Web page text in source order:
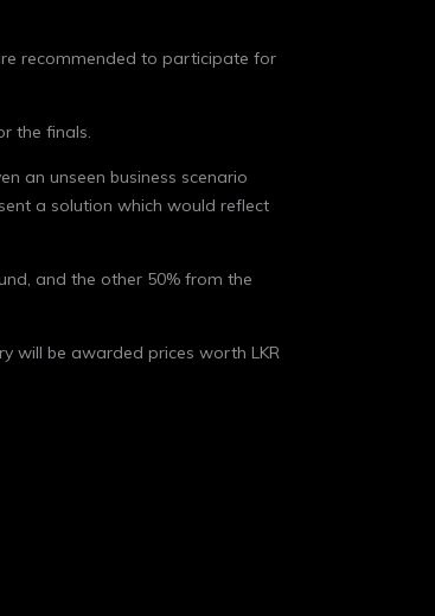
recommended to participate for
the finals.
an unseen business scenario
a solution which would reflect
and the other 50% from the
will be awarded prices worth LKR